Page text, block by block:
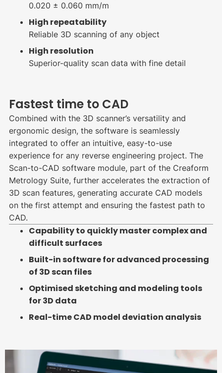
0.020 ± 0.060 mm/m
High repeatability
Reliable 3D scanning of any object
High resolution
Superior-quality scan data with fine detail
Fastest time to CAD
Combined with the 3D scanner’s versatility and
ergonomic design, the software is seamlessly
integrated to offer an intuitive, easy-to-use
experience for any reverse engineering project. The
Scan-to-CAD software module, part of the Creaform
Metrology Suite, further accelerates the extraction of
3D scan features, generating accurate CAD models
on the first attempt and ensuring the fastest path to
CAD.
Capability to quickly master complex and
difficult surfaces
Built-in software for advanced processing
of 3D scan files
Optimised sketching and modeling tools
for 3D data
Real-time CAD model deviation analysis